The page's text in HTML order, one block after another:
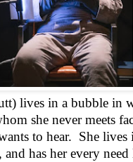
lives in a bubble in
she never meets
to hear. She lives
and has her every